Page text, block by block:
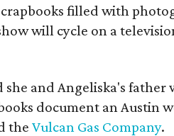
filled with
will cycle on a
and Angeliska's father
document an Austin
the Vulcan Gas Company.